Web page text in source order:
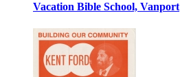
Vacation Bible School, Vanport